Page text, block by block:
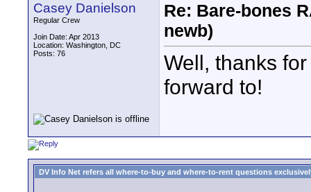
Casey Danielson
Regular Crew
Join Date: Apr 2013
Location: Washington, DC
Posts: 76
Re: Bare-bones
newb)
Well, thanks
forward to!
DV Info Net refers all where-to-buy and where-to-rent questions